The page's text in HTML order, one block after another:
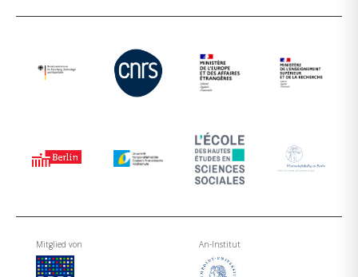
Mitglied von An-Institut